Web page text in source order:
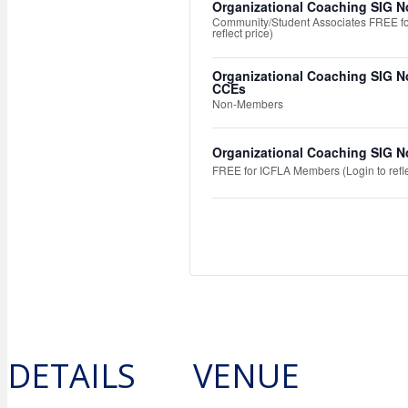
DETAILS VENUE
Organizational Coaching SIG
Community/Student Associates FREE
reflect price)
Organizational Coaching SIG
CCEs
Non-Members
Organizational Coaching SIG
FREE for ICFLA Members (Login to